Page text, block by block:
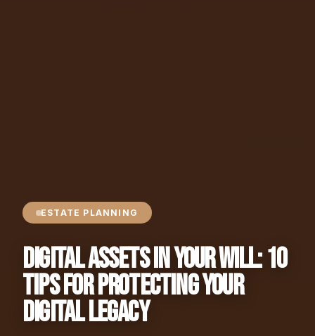
ESTATE PLANNING
Digital Assets in Your Will: 10
Tips for Protecting Your
Digital Legacy